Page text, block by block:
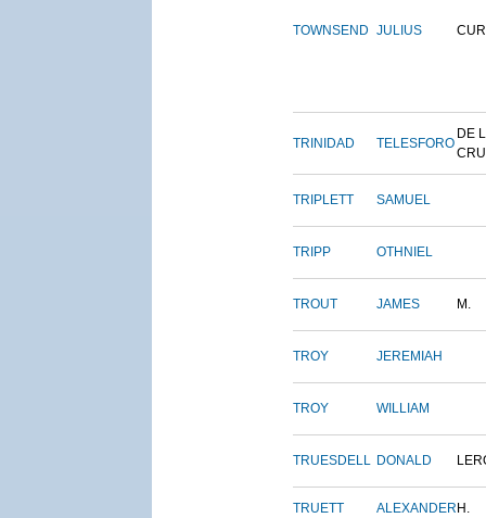
TOWNSEND JULIUS
TRINIDAD TELESFORO
DE
TRIPLETT SAMUEL
TRIPP OTHNIEL
TROUT JAMES M.
TROY JEREMIAH
TROY WILLIAM
TRUESDELL DONALD
TRUETT ALEXANDER H.